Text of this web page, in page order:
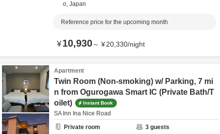
o, Japan
Reference price for the upcoming month
¥10,930～ ¥20,330/night
Apartment
Twin Room (Non-smoking) w/ Parking, 7 mi
n from Ogurogawa Smart IC (Private Bath/T
oilet)
Instant Book
SA Inn Ina Nice Road
Private room
3 guests